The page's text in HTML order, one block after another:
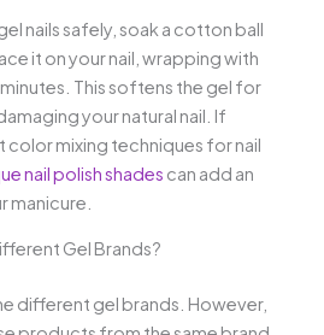
nails safely, soak a cotton ball
it on your nail, wrapping with
This softens the gel for
your natural nail. If
color mixing techniques for nail
nail polish shades can add an
manicure.
Gel Brands?
different gel brands. However,